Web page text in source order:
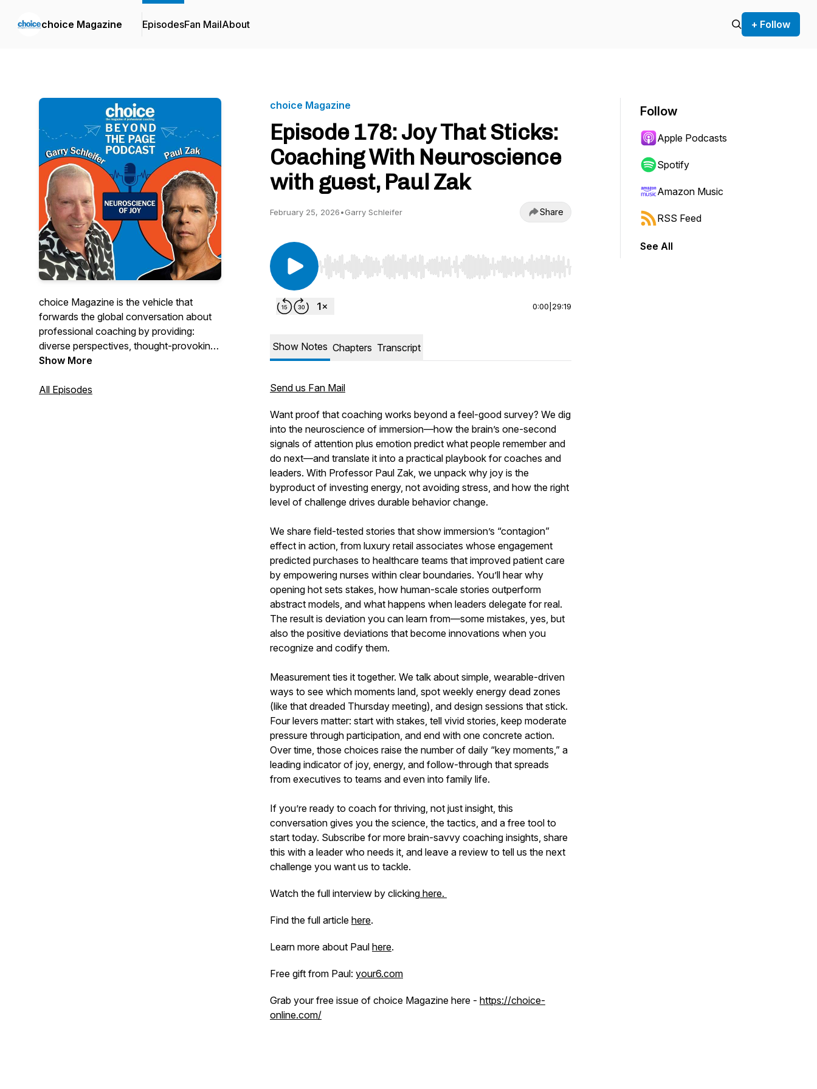
choice Magazine EpisodesFan MailAbout + Follow
choice Magazine is the vehicle that
forwards the global conversation about
professional coaching by providing:
diverse perspectives, thought-provoking
commentary, insightful discussion and
practical information.
Show More
All Episodes
choice Magazine
Episode 178: Joy That Sticks:
Coaching With Neuroscience
with guest, Paul Zak
February 25, 2026•Garry Schleifer Share
Use Left/Right to seek, Home/End to jump to start or end. Hold shift to jump forward or backward.
0:00 29:19
Show Notes Chapters Transcript
Send us Fan Mail
Want proof that coaching works beyond a feel-good survey? We dig
into the neuroscience of immersion—how the brain’s one-second
signals of attention plus emotion predict what people remember and
do next—and translate it into a practical playbook for coaches and
leaders. With Professor Paul Zak, we unpack why joy is the
byproduct of investing energy, not avoiding stress, and how the right
level of challenge drives durable behavior change.
We share field-tested stories that show immersion’s “contagion”
effect in action, from luxury retail associates whose engagement
predicted purchases to healthcare teams that improved patient care
by empowering nurses within clear boundaries. You’ll hear why
opening hot sets stakes, how human-scale stories outperform
abstract models, and what happens when leaders delegate for real.
The result is deviation you can learn from—some mistakes, yes, but
also the positive deviations that become innovations when you
recognize and codify them.
Measurement ties it together. We talk about simple, wearable-driven
ways to see which moments land, spot weekly energy dead zones
(like that dreaded Thursday meeting), and design sessions that stick.
Four levers matter: start with stakes, tell vivid stories, keep moderate
pressure through participation, and end with one concrete action.
Over time, those choices raise the number of daily “key moments,” a
leading indicator of joy, energy, and follow-through that spreads
from executives to teams and even into family life.
If you’re ready to coach for thriving, not just insight, this
conversation gives you the science, the tactics, and a free tool to
start today. Subscribe for more brain-savvy coaching insights, share
this with a leader who needs it, and leave a review to tell us the next
challenge you want us to tackle.
Watch the full interview by clicking here.
Find the full article here.
Learn more about Paul here.
Free gift from Paul: your6.com
Grab your free issue of choice Magazine here - https://choice-
online.com/
Follow
Apple Podcasts
Spotify
Amazon Music
RSS Feed
See All